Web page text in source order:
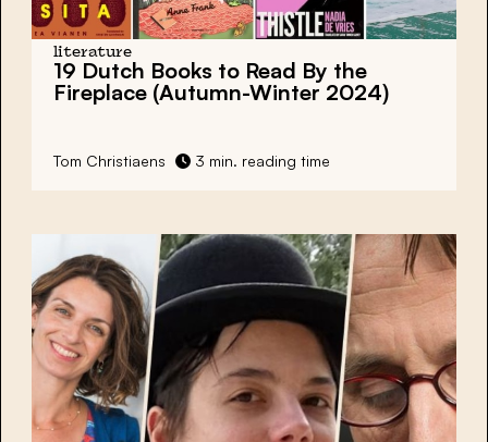
literature
19 Dutch Books to Read By the
Fireplace (Autumn-Winter 2024)
Tom Christiaens 3 min. reading time